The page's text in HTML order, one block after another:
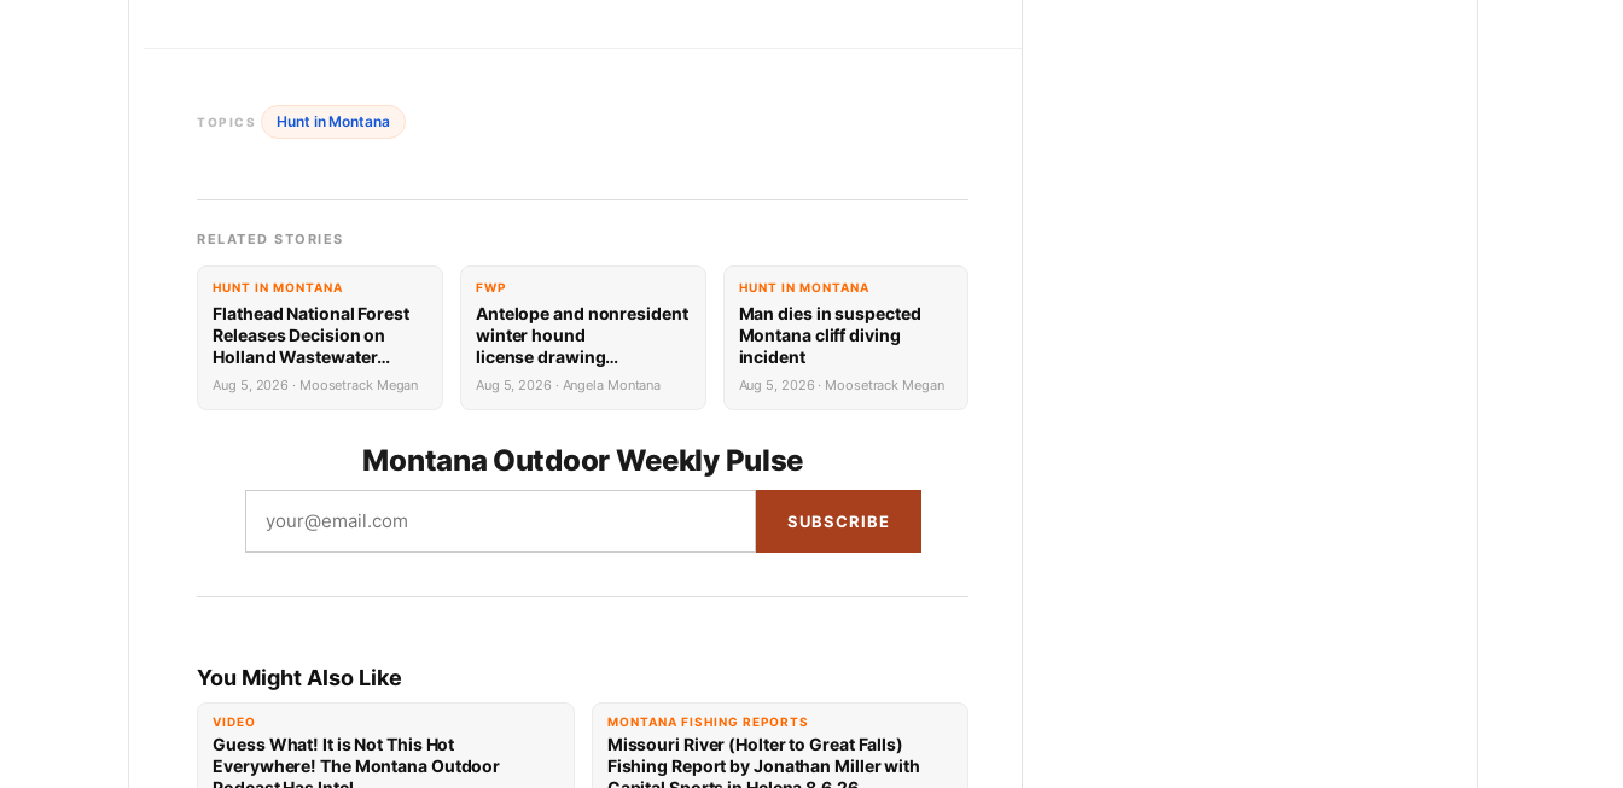
TOPICS Hunt in Montana
RELATED STORIES
HUNT IN MONTANA
Flathead National Forest
Releases Decision on
Holland Wastewater
System Reconstruction
Aug 5, 2026 · Moosetrack Megan
FWP
Antelope and nonresident
winter hound
license drawing
results now available
Aug 5, 2026 · Angela Montana
HUNT IN MONTANA
Man dies in suspected
Montana cliff diving
incident
Aug 5, 2026 · Moosetrack Megan
Montana Outdoor Weekly Pulse
SUBSCRIBE
You Might Also Like
VIDEO
Guess What! It is Not This Hot
Everywhere! The Montana Outdoor
MONTANA FISHING REPORTS
Missouri River (Holter to Great Falls)
Fishing Report by Jonathan Miller with